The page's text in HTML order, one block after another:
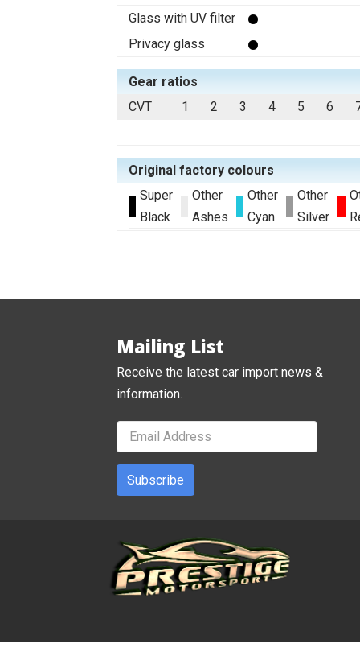
Glass with UV filter
Privacy glass
Gear ratios
CVT
1 2 3 4 5 6
Original factory colours
Super
Black
Other
Ashes
Other
Cyan
Other
Silver
Mailing List
Receive the latest car import news &
information.
Subscribe